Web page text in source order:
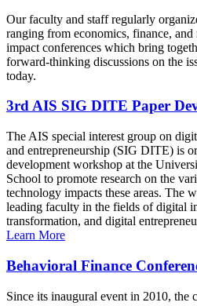
Our faculty and staff regularly
ranging from economics, finance, and
impact conferences which bring
forward-thinking discussions on the
today.
3rd AIS SIG DITE Paper
The AIS special interest group on
and entrepreneurship (SIG DITE) is
development workshop at the
School to promote research on the
technology impacts these areas. The
leading faculty in the fields of digital
transformation, and digital
Learn More
Behavioral Finance
Since its inaugural event in 2010, the